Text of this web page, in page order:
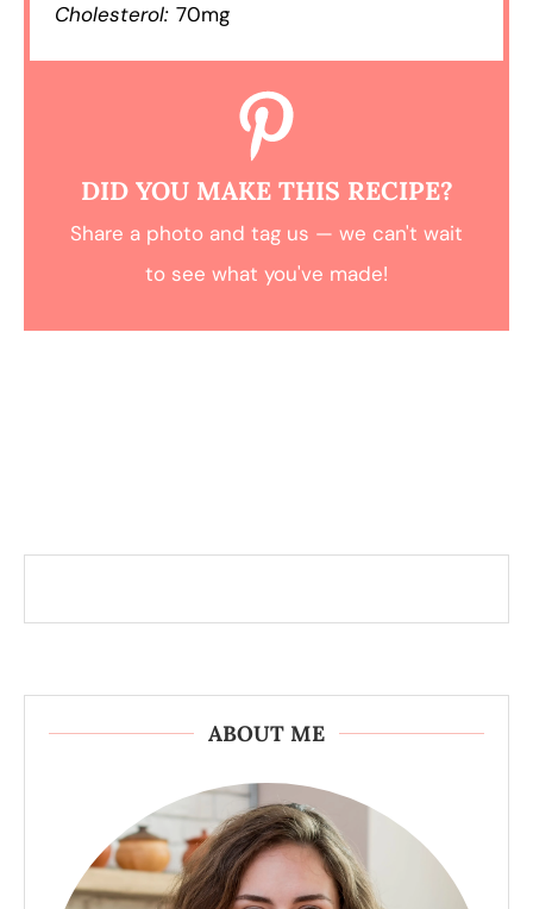
Cholesterol: 70mg
DID YOU MAKE THIS RECIPE?
Share a photo and tag us — we can't wait
to see what you've made!
ABOUT ME